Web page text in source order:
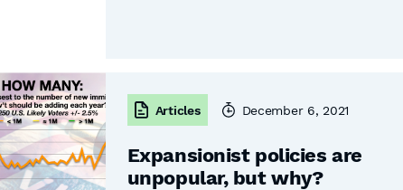
Articles December 6, 2021
Expansionist policies are
unpopular, but why?